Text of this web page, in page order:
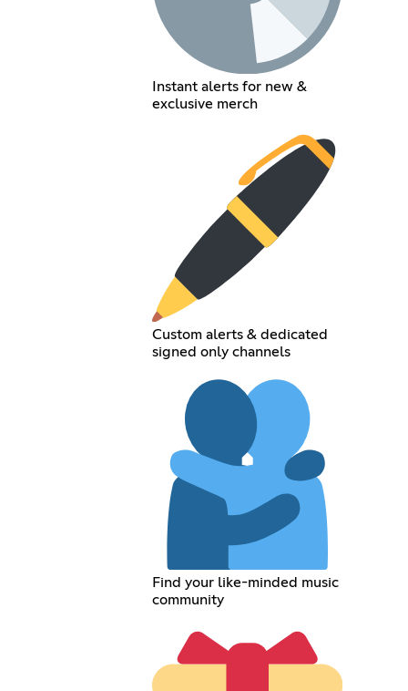
Instant alerts for new &
exclusive merch
Custom alerts & dedicated
signed only channels
Find your like-minded music
community